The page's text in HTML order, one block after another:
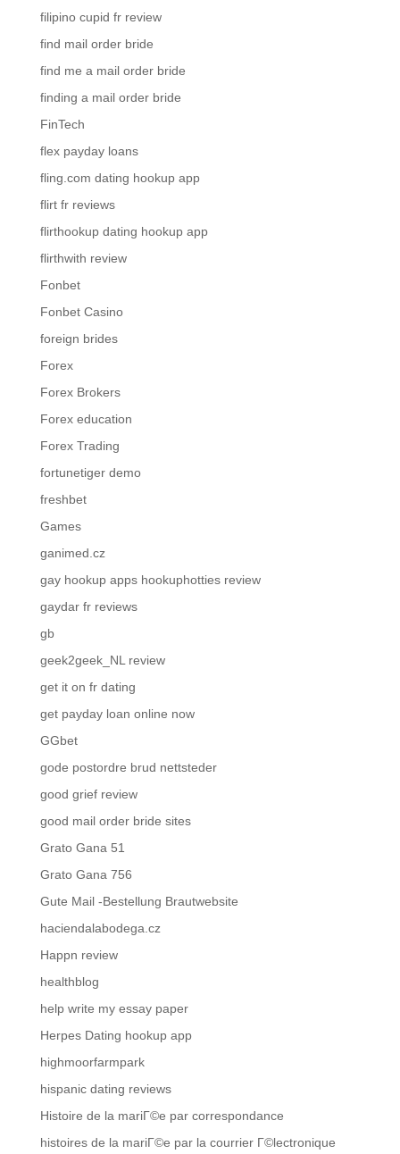
filipino cupid fr review
find mail order bride
find me a mail order bride
finding a mail order bride
FinTech
flex payday loans
fling.com dating hookup app
flirt fr reviews
flirthookup dating hookup app
flirthwith review
Fonbet
Fonbet Casino
foreign brides
Forex
Forex Brokers
Forex education
Forex Trading
fortunetiger demo
freshbet
Games
ganimed.cz
gay hookup apps hookuphotties review
gaydar fr reviews
gb
geek2geek_NL review
get it on fr dating
get payday loan online now
GGbet
gode postordre brud nettsteder
good grief review
good mail order bride sites
Grato Gana 51
Grato Gana 756
Gute Mail -Bestellung Brautwebsite
haciendalabodega.cz
Happn review
healthblog
help write my essay paper
Herpes Dating hookup app
highmoorfarmpark
hispanic dating reviews
Histoire de la mariГ©e par correspondance
histoires de la mariГ©e par la courrier Г©lectronique